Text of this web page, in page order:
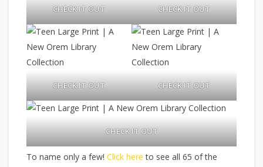
CHECK IT OUT CHECK IT OUT
CHECK IT OUT CHECK IT OUT
CHECK IT OUT
To name only a few! Click here to see all 65 of the